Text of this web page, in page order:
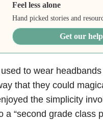
Feel less alone
Hand picked stories and
Get our
to wear
that they could
the simplicity
a “second grade class